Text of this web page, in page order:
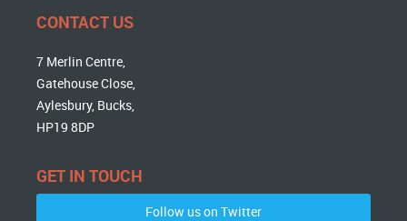
CONTACT US
7 Merlin Centre,
Gatehouse Close,
Aylesbury, Bucks,
HP19 8DP
GET IN TOUCH
Follow us on Twitter